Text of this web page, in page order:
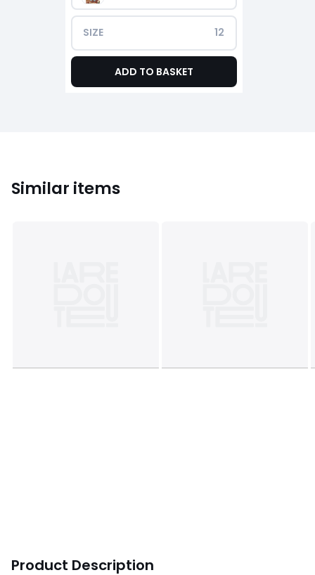
SIZE 12
ADD TO BASKET
Similar items
Product Description